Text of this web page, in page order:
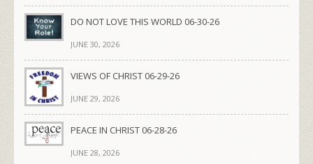
DO NOT LOVE THIS WORLD 06-30-26
JUNE 30, 2026
VIEWS OF CHRIST 06-29-26
JUNE 29, 2026
PEACE IN CHRIST 06-28-26
JUNE 28, 2026